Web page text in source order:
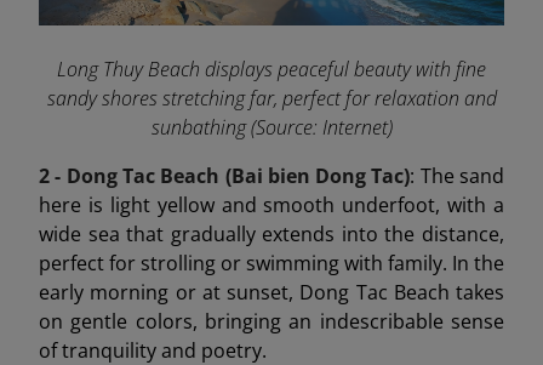
Long Thuy Beach displays peaceful beauty with fine
sandy shores stretching far, perfect for relaxation and
sunbathing (Source: Internet)
2 - Dong Tac Beach (Bai bien Dong Tac): The sand
here is light yellow and smooth underfoot, with a
wide sea that gradually extends into the distance,
perfect for strolling or swimming with family. In the
early morning or at sunset, Dong Tac Beach takes
on gentle colors, bringing an indescribable sense
of tranquility and poetry.